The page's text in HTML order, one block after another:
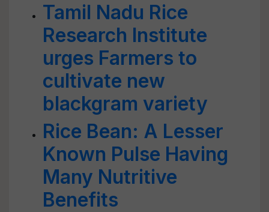
Tamil Nadu Rice
Research Institute
urges Farmers to
cultivate new
blackgram variety
Rice Bean: A Lesser
Known Pulse Having
Many Nutritive
Benefits